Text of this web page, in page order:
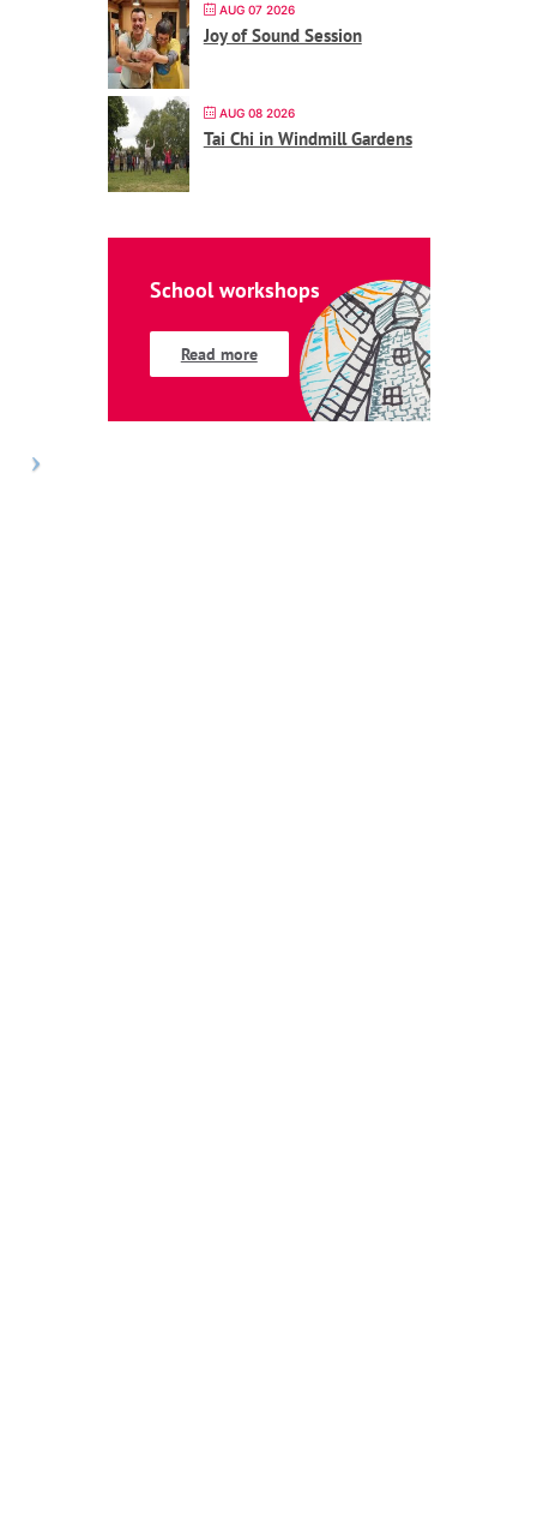
AUG 07 2026
Joy of Sound Session
AUG 08 2026
Tai Chi in Windmill Gardens
School workshops
Read more